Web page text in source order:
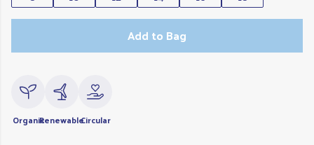
Add to Bag
OrganicRenewableCircular